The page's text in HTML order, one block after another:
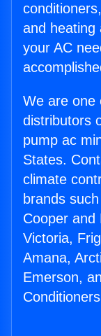
and heating
your AC
We are one
distributors
pump ac
States.
climate
brands
Cooper and
Victoria,
Amana,
Emerson,